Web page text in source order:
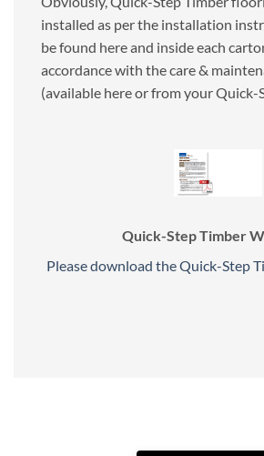
installed as per the installation
be found here and inside each
accordance with the care &
(available here or from your Quick-
Quick-Step Timber
Please download the Quick-Step